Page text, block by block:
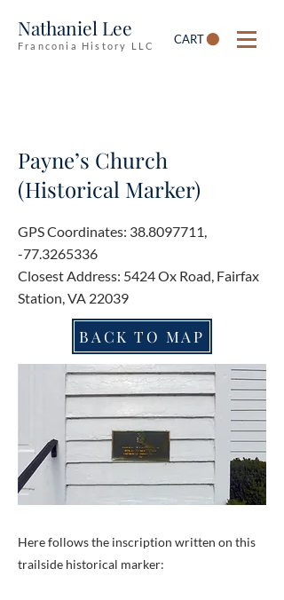
Nathaniel Lee
Franconia History LLC CART
Payne’s Church
(Historical Marker)
GPS Coordinates: 38.8097711,
-77.3265336
Closest Address: 5424 Ox Road, Fairfax
Station, VA 22039
BACK TO MAP
Here follows the inscription written on this
trailside historical marker: